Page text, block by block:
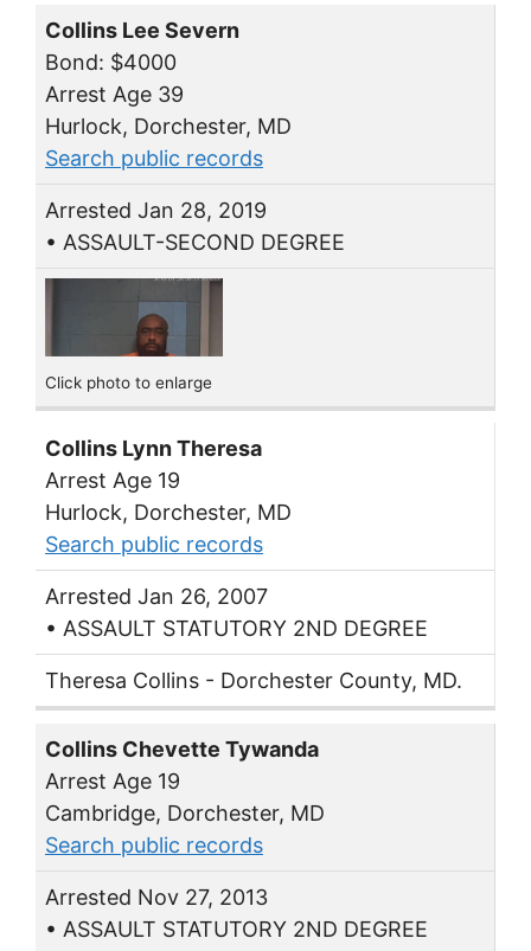
Collins Lee Severn
Bond: $4000
Arrest Age 39
Hurlock, Dorchester, MD
Search public records
Arrested Jan 28, 2019
• ASSAULT-SECOND DEGREE
Click photo to enlarge
Collins Lynn Theresa
Arrest Age 19
Hurlock, Dorchester, MD
Search public records
Arrested Jan 26, 2007
• ASSAULT STATUTORY 2ND DEGREE
Theresa Collins - Dorchester County, MD.
Collins Chevette Tywanda
Arrest Age 19
Cambridge, Dorchester, MD
Search public records
Arrested Nov 27, 2013
• ASSAULT STATUTORY 2ND DEGREE